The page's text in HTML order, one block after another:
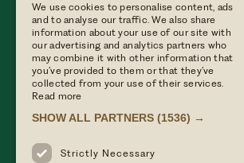
The Wellington Arms
Call us
reservations@linwoodcollection.co.uk
We use cookies to personalise content, ads
and to analyse our traffic. We also share
information about your use of our site with
our advertising and analytics partners who
may combine it with other information that
you’ve provided to them or that they’ve
collected from your use of their services.
Read more
SHOW ALL PARTNERS (1536) →
Strictly Necessary